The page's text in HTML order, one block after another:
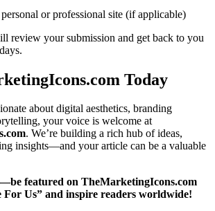
or professional site (if applicable)
review your submission and get back to you
Today
about digital aesthetics, branding
your voice is welcome at
. We’re building a rich hub of ideas,
insights—and your article can be a valuable
featured on TheMarketingIcons.com
Us” and inspire readers worldwide!